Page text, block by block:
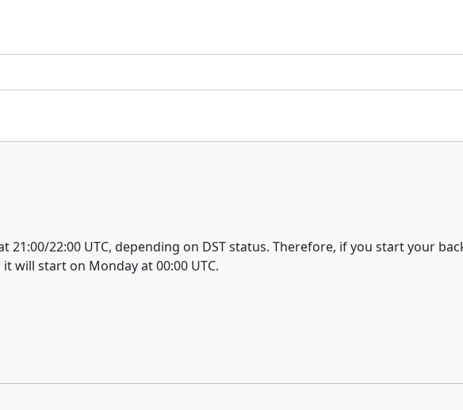
21:00/22:00 UTC, depending on DST status. Therefore, if you start your
will start on Monday at 00:00 UTC.